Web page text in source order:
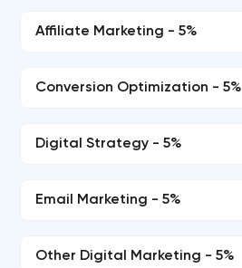
Affiliate Marketing - 5%
Conversion Optimization - 5%
Digital Strategy - 5%
Email Marketing - 5%
Other Digital Marketing - 5%